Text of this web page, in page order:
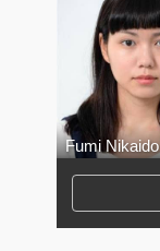
Fumi Nikaido